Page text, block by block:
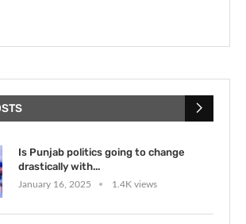
Is Punjab politics going to change
drastically with...
January 16, 2025 1.4K views